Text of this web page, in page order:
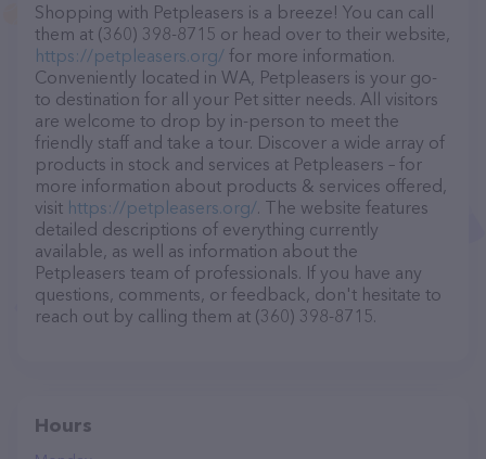
Shopping with Petpleasers is a breeze! You can call
them at (360) 398-8715 or head over to their website,
https://petpleasers.org/ for more information.
Conveniently located in WA, Petpleasers is your go-
to destination for all your Pet sitter needs. All visitors
are welcome to drop by in-person to meet the
friendly staff and take a tour. Discover a wide array of
products in stock and services at Petpleasers – for
more information about products & services offered,
visit https://petpleasers.org/. The website features
detailed descriptions of everything currently
available, as well as information about the
Petpleasers team of professionals. If you have any
questions, comments, or feedback, don't hesitate to
reach out by calling them at (360) 398-8715.
Hours